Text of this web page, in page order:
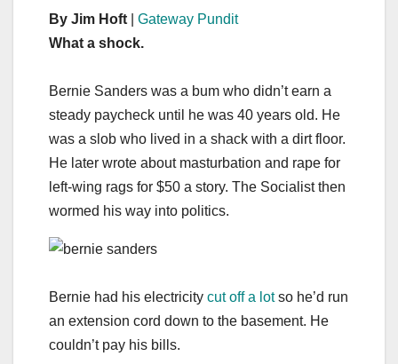
By Jim Hoft
Gateway Pundit
What a shock.
Bernie Sanders was a bum who didn’t earn a
steady paycheck until he was 40 years old. He
was a slob who lived in a shack with a dirt floor.
He later wrote about masturbation and rape for
left-wing rags for $50 a story. The Socialist then
wormed his way into politics.
Bernie had his electricity cut off a lotso he’d run
an extension cord down to the basement. He
couldn’t pay his bills.